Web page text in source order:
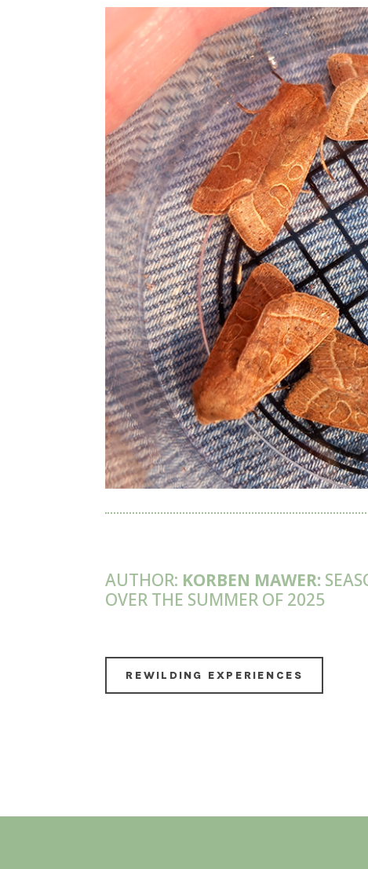
AUTHOR: KORBEN MAWER:
OVER THE SUMMER OF 2025
REWILDING EXPERIENCES